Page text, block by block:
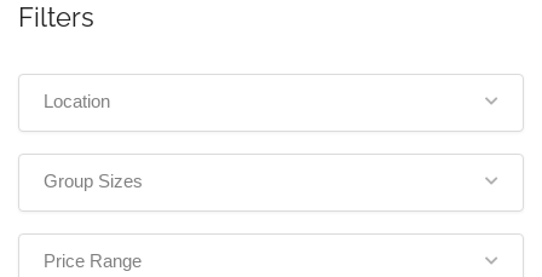
Filters
Location
Group Sizes
Price Range